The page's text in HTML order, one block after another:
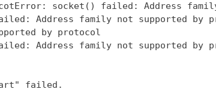
socket() failed: Address
Address family not supported by
by protocol
Address family not supported by
failed.